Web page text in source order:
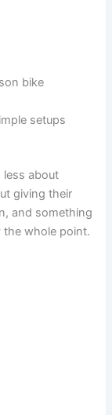
bike
setups
less about
giving their
and something
whole point.